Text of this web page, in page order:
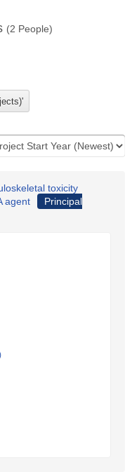
(2 People)
toxicity
agent
Principal